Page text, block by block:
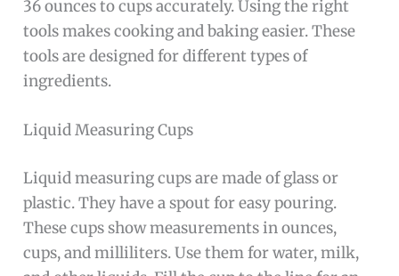
36 ounces to cups accurately. Using the right
tools makes cooking and baking easier. These
tools are designed for different types of
ingredients.
Liquid Measuring Cups
Liquid measuring cups are made of glass or
plastic. They have a spout for easy pouring.
These cups show measurements in ounces,
cups, and milliliters. Use them for water, milk,